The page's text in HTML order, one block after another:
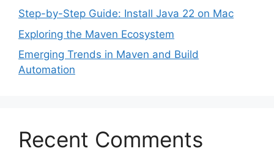
Step-by-Step Guide: Install Java 22 on Mac
Exploring the Maven Ecosystem
Emerging Trends in Maven and Build
Automation
Recent Comments